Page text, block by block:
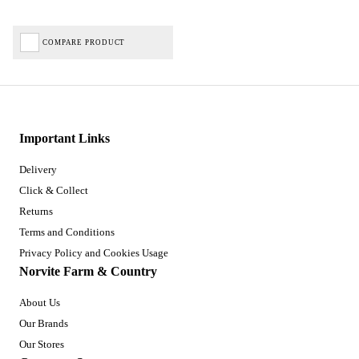
COMPARE PRODUCT
Important Links
Delivery
Click & Collect
Returns
Terms and Conditions
Privacy Policy and Cookies Usage
Norvite Farm & Country
About Us
Our Brands
Our Stores